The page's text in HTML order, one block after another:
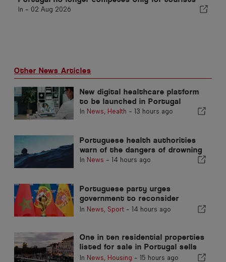
In - 02 Aug 2026
Other News Articles
New digital healthcare platform
to be launched in Portugal
In News, Health - 13 hours ago
Portuguese health authorities
warn of the dangers of drowning
In News - 14 hours ago
Portuguese party urges
government to reconsider
Morocco’s 2030 World Cup
In News, Sport- 14 hours ago
One in ten residential properties
listed for sale in Portugal sells
in less than a week
In News, Housing - 15 hours ago